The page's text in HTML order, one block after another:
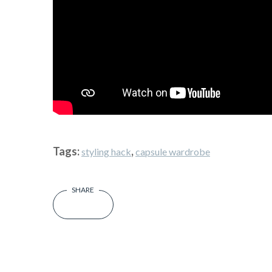
Tags:styling hack,capsule wardrobe